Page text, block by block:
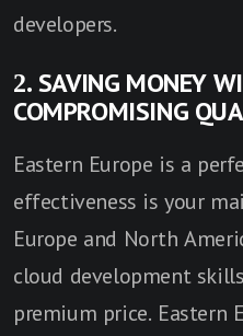
developers.
2. SAVING MONEY
COMPROMISING
Eastern Europe is a
effectiveness is your
Europe and North
cloud development
premium price. Eastern